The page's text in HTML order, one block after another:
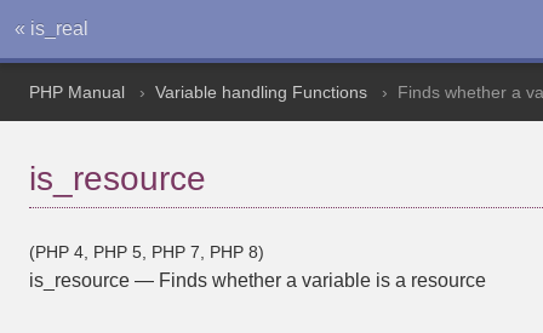
« is_real
PHP Manual Variable handling Functions Finds whether a
is_resource
(PHP 4, PHP 5, PHP 7, PHP 8)
is_resource — Finds whether a variable is a resource